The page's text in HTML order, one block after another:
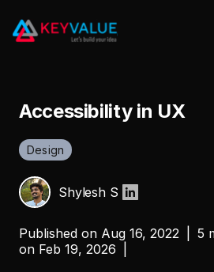
Accessibility in UX
Design
Shylesh S
Published on Aug 16, 2022 5
on Feb 19, 2026